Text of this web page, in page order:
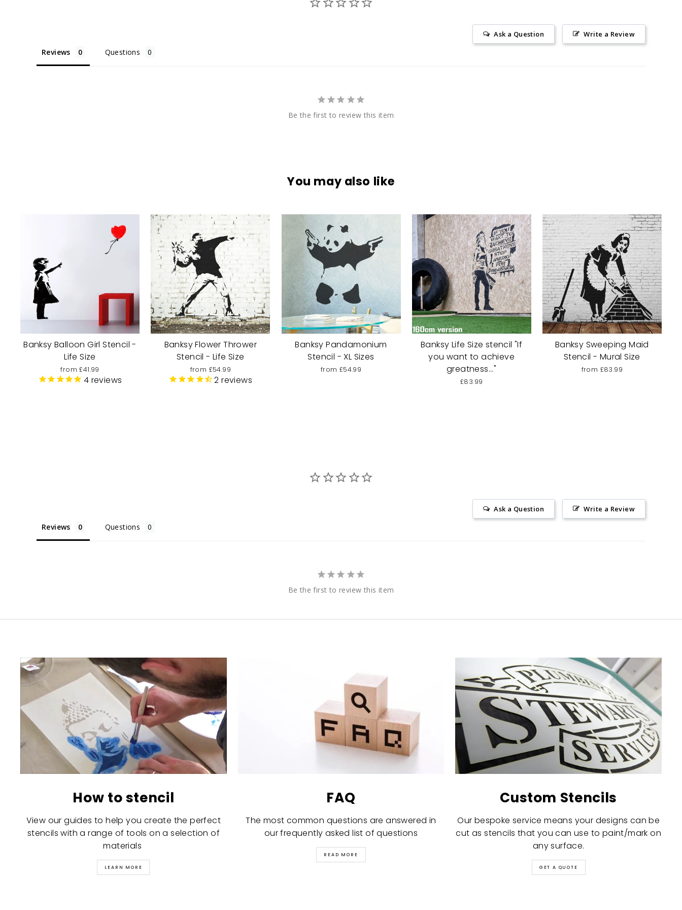
Write a Review
Ask a Question
Reviews Questions
Be the first to review this item
You may also like
Banksy Balloon Girl Stencil -
Life Size
from £41.99
4 reviews
Banksy Flower Thrower
Stencil - Life Size
from £54.99
2 reviews
Banksy Pandamonium
Stencil - XL Sizes
from £54.99
Banksy Life Size stencil "If
you want to achieve
greatness..."
£83.99
Banksy Sweeping Maid
Stencil - Mural Size
from £83.99
Write a Review
Ask a Question
Reviews Questions
Be the first to review this item
How to stencil
View our guides to help you create the perfect
stencils with a range of tools on a selection of
materials
LEARN MORE
FAQ
The most common questions are answered in
our frequently asked list of questions
READ MORE
Custom Stencils
Our bespoke service means your designs can be
cut as stencils that you can use to paint/mark on
any surface.
GET A QUOTE